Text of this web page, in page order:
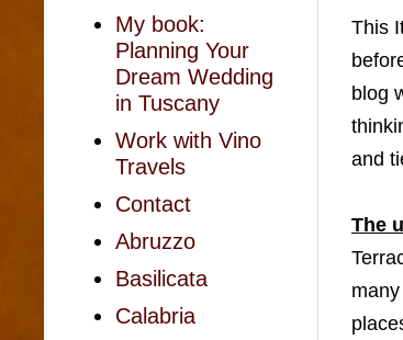
This
blog
and
The
My book:
Planning Your
Dream Wedding
in Tuscany
Work with Vino
Travels
Contact
Abruzzo
Basilicata
Calabria